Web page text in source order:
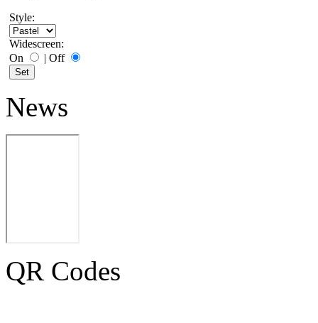
Style:
Widescreen:
On
| Off
News
QR Codes